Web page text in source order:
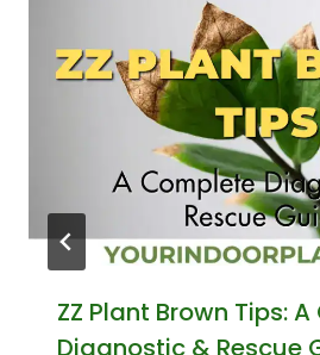
ZZ Plant Brown Tips:
Diagnostic & Rescue